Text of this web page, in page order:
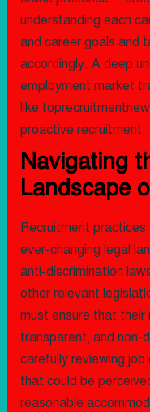
understanding each
and career goals and
accordingly. A deep
employment market
like
proactive recruitment.
Navigating
Landscape
Recruitment
ever-changing legal
anti-discrimination
other relevant
must ensure that
transparent, and non-
carefully reviewing
that could be
reasonable